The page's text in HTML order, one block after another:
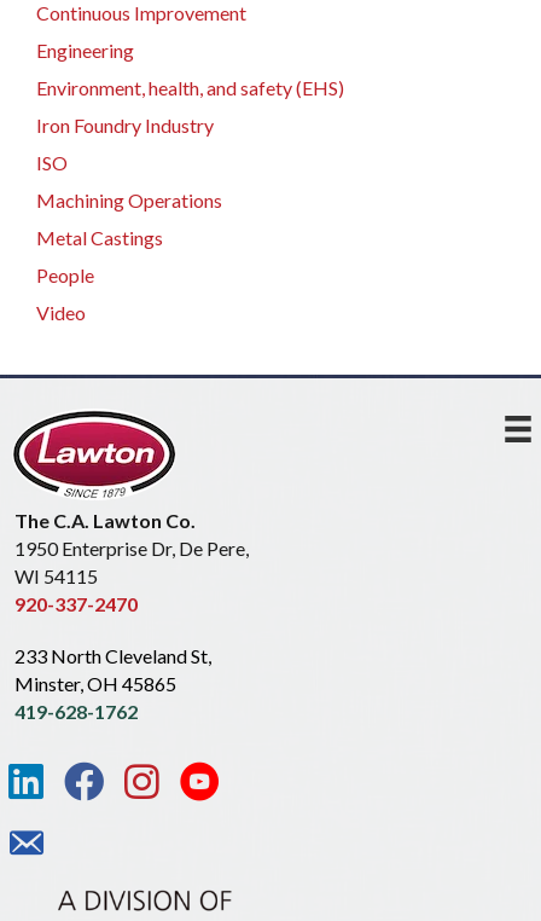
Continuous Improvement
Engineering
Environment, health, and safety (EHS)
Iron Foundry Industry
ISO
Machining Operations
Metal Castings
People
Video
The C.A. Lawton Co.
1950 Enterprise Dr, De Pere,
WI 54115
920-337-2470
233 North Cleveland St,
Minster, OH 45865
419-628-1762